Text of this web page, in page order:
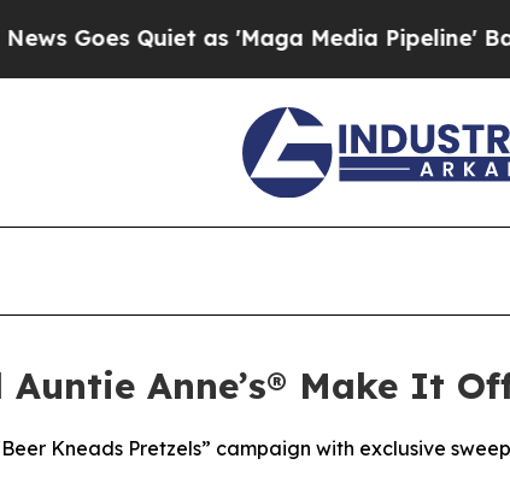
as 'Maga Media Pipeline' Backfires Amid
Auntie Anne’s® Make It
Kneads Pretzels” campaign with exclusive